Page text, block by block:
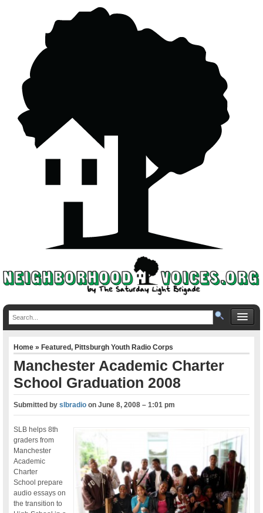
Home»Featured,Pittsburgh Youth Radio Corps
Manchester Academic Charter
School Graduation 2008
Submitted byslbradio onJune 8, 2008 – 1:01 pm
SLB helps 8th
graders from
Manchester
Academic
Charter
School prepare
audio essays on
the transition to